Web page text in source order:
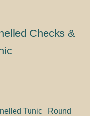
Checks &
Tunic I Round